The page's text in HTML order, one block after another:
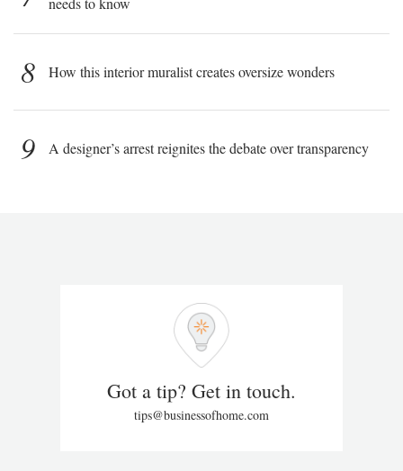
8 How this interior muralist creates oversize wonders
9 A designer’s arrest reignites the debate over transparency
Got a tip? Get in touch.
tips@businessofhome.com